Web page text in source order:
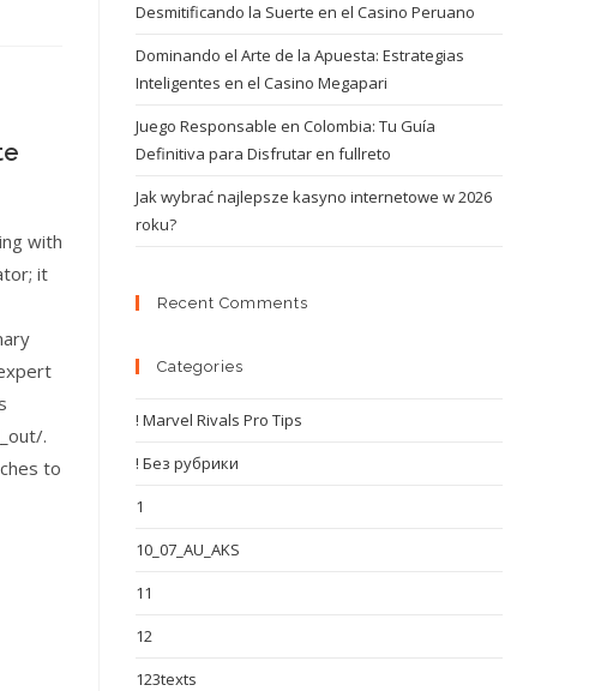
with
it
.
to
Desmitificando la Suerte en el Casino Peruano
Dominando el Arte de la Apuesta: Estrategias
Inteligentes en el Casino Megapari
Juego Responsable en Colombia: Tu Guía
Definitiva para Disfrutar en fullreto
Jak wybrać najlepsze kasyno internetowe w 2026
roku?
Recent Comments
Categories
! Marvel Rivals Pro Tips
! Без рубрики
1
10_07_AU_AKS
11
12
123texts